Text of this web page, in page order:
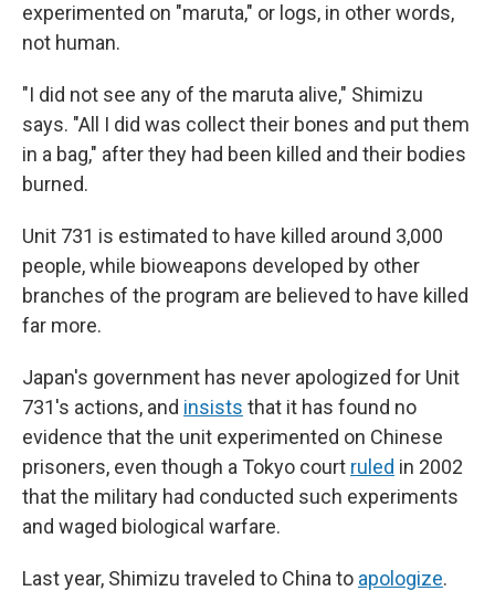
experimented on "maruta," or logs, in other words,
not human.
"I did not see any of the maruta alive," Shimizu
says. "All I did was collect their bones and put them
in a bag," after they had been killed and their bodies
burned.
Unit 731 is estimated to have killed around 3,000
people, while bioweapons developed by other
branches of the program are believed to have killed
far more.
Japan's government has never apologized for Unit
731's actions, and insists that it has found no
evidence that the unit experimented on Chinese
prisoners, even though a Tokyo court ruled in 2002
that the military had conducted such experiments
and waged biological warfare.
Last year, Shimizu traveled to China to apologize.